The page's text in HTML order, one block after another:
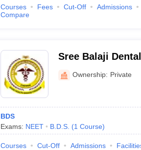
Courses Fees Cut-Off Admissions
Compare
Sree Balaji
Pallikaranai
Ownership: Private
BDS
Exams: NEET B.D.S. (1 Course)
Courses Cut-Off Admissions